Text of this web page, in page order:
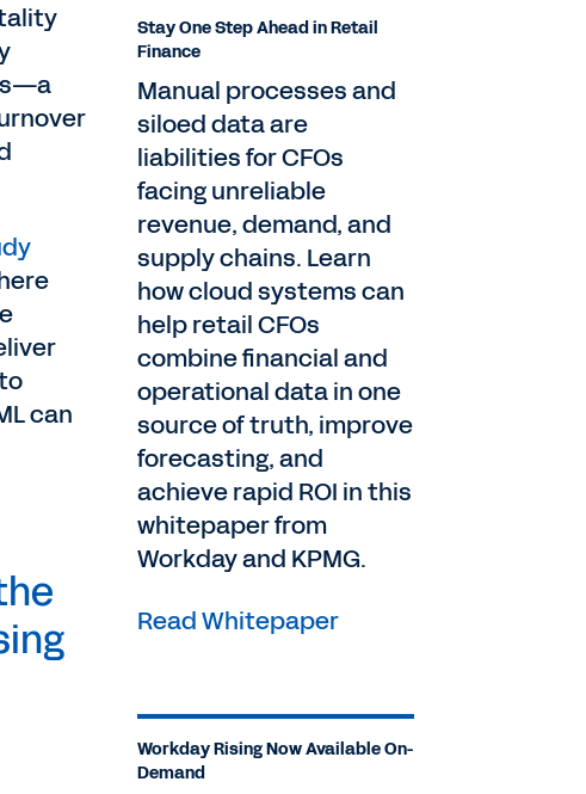
can
Stay One Step Ahead in Retail
Finance
Manual processes and
siloed data are
liabilities for CFOs
facing unreliable
revenue, demand, and
supply chains. Learn
how cloud systems can
help retail CFOs
combine financial and
operational data in one
source of truth, improve
forecasting, and
achieve rapid ROI in this
whitepaper from
Workday and KPMG.
Read Whitepaper
Workday Rising Now Available On-
Demand